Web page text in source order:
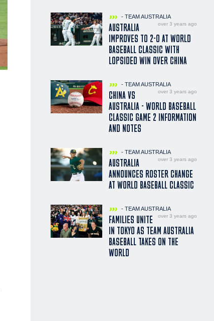
- TEAM AUSTRALIA
over 3 years ago
AUSTRALIA
IMPROVES TO 2-0 AT WORLD
BASEBALL CLASSIC WITH
LOPSIDED WIN OVER CHINA
- TEAM AUSTRALIA
over 3 years ago
CHINA VS
AUSTRALIA - WORLD BASEBALL
CLASSIC GAME 2 INFORMATION
AND NOTES
- TEAM AUSTRALIA
over 3 years ago
AUSTRALIA
ANNOUNCES ROSTER CHANGE
AT WORLD BASEBALL CLASSIC
- TEAM AUSTRALIA
over 3 years ago
FAMILIES UNITE
IN TOKYO AS TEAM AUSTRALIA
BASEBALL TAKES ON THE
WORLD